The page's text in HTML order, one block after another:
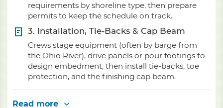
requirements by shoreline type, then prepare
permits to keep the schedule on track.
3. Installation, Tie-Backs & Cap Beam
Crews stage equipment (often by barge from
the Ohio River), drive panels or pour footings to
design embedment, then install tie-backs, toe
protection, and the finishing cap beam.
Read more